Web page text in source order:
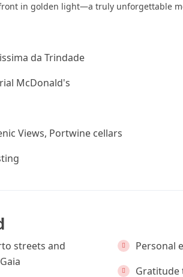
in golden light—a truly unforgettable
da Trindade
McDonald's
Views, Portwine cellars
streets and
Personal
Gratitude